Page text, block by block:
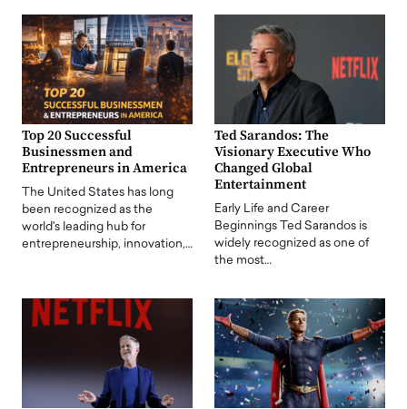
Top 20 Successful
Businessmen and
Entrepreneurs in America
The United States has long
been recognized as the
world's leading hub for
entrepreneurship, innovation,…
Ted Sarandos: The
Visionary Executive Who
Changed Global
Entertainment
Early Life and Career
Beginnings Ted Sarandos is
widely recognized as one of
the most…